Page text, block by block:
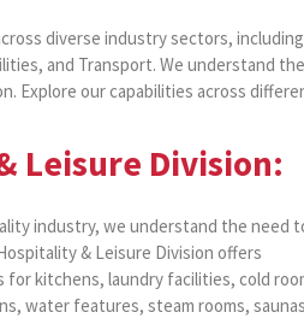
diverse industry sectors,
and Transport. We understand
Explore our capabilities across
Leisure Division:
industry, we understand the need
& Leisure Division offers
for kitchens, laundry facilities, cold
water features, steam rooms,